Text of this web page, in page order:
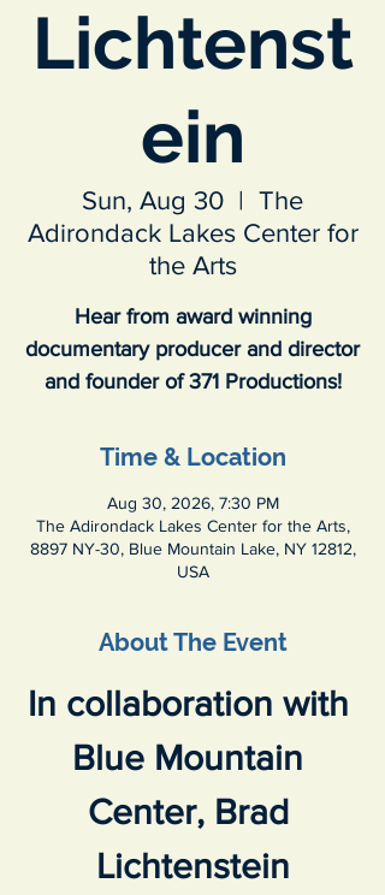
Lichtenst
ein
Sun, Aug 30
  |
The
Adirondack Lakes Center for
the Arts
Hear from award winning
documentary producer and director
and founder of 371 Productions!
Time & Location
Aug 30, 2026, 7:30 PM
The Adirondack Lakes Center for the Arts,
8897 NY-30, Blue Mountain Lake, NY 12812,
USA
About The Event
In collaboration with
Blue Mountain
Center, Brad
Lichtenstein